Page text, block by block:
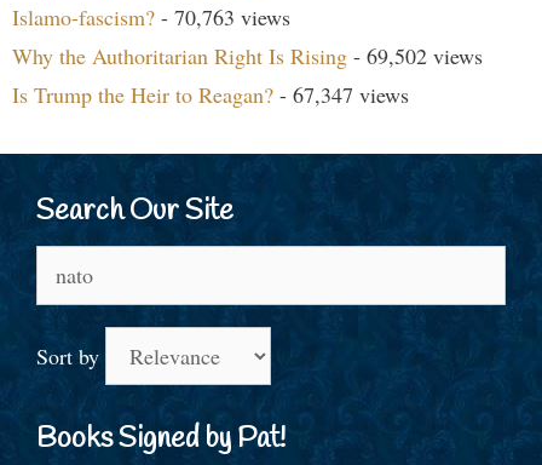
Islamo-fascism? - 70,763 views
Why the Authoritarian Right Is Rising - 69,502 views
Is Trump the Heir to Reagan? - 67,347 views
Search Our Site
for:
Sort by
Books Signed by Pat!